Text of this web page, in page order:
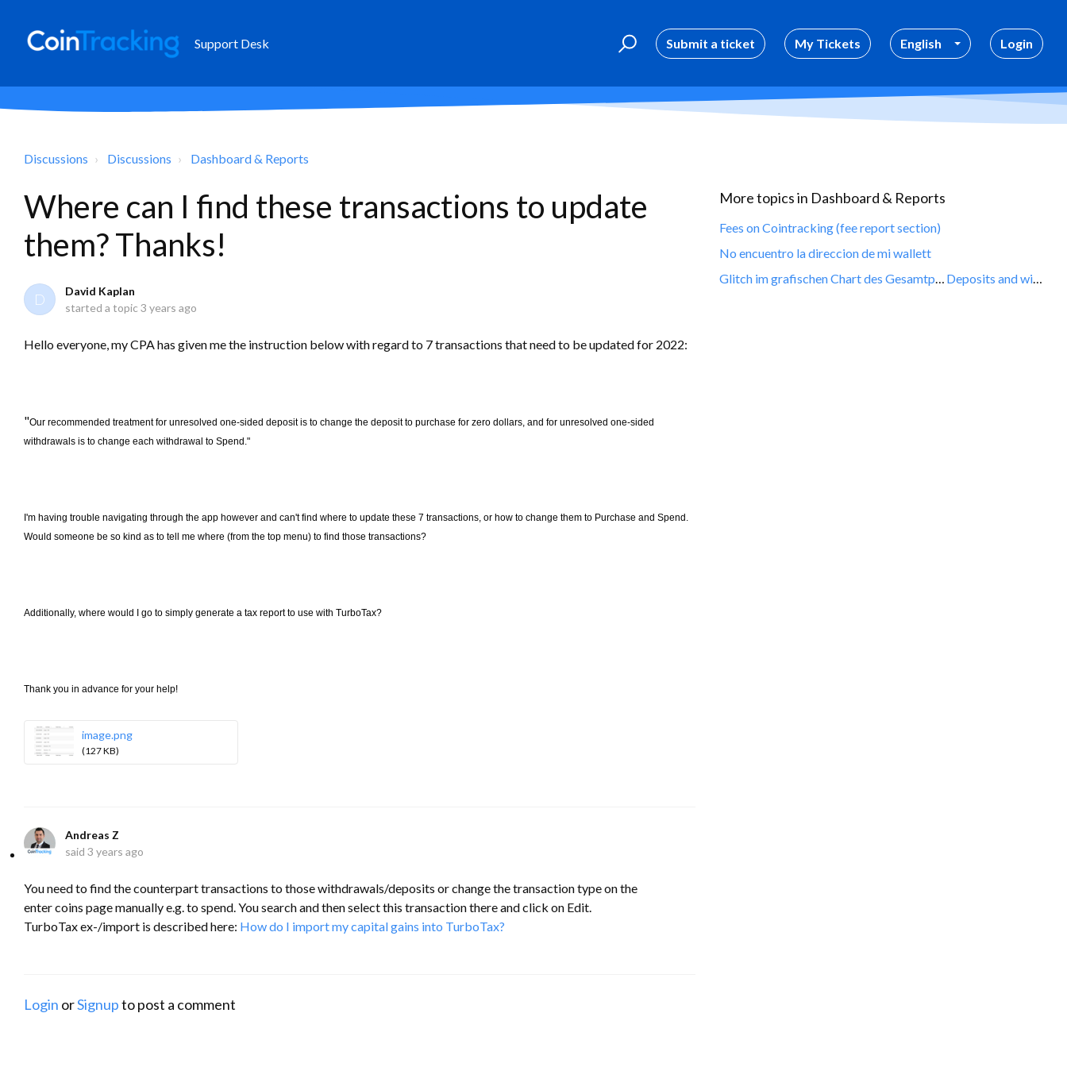
Support Desk Submit a ticket My Tickets English Login
Discussions Discussions Dashboard & Reports
Where can I find these transactions to update
them? Thanks!
D
David Kaplan
started a topic 3 years ago
Hello everyone, my CPA has given me the instruction below with regard to 7 transactions that need to be updated for 2022:
"Our recommended treatment for unresolved one-sided deposit is to change the deposit to purchase for zero dollars, and for unresolved one-sided
withdrawals is to change each withdrawal to Spend."
I'm having trouble navigating through the app however and can't find where to update these 7 transactions, or how to change them to Purchase and Spend.
Would someone be so kind as to tell me where (from the top menu) to find those transactions?
Additionally, where would I go to simply generate a tax report to use with TurboTax?
Thank you in advance for your help!
image.png
(127 KB)
Andreas Z
said 3 years ago
You need to find the counterpart transactions to those withdrawals/deposits or change the transaction type on the
enter coins page manually e.g. to spend. You search and then select this transaction there and click on Edit.
TurboTax ex-/import is described here: How do I import my capital gains into TurboTax?
Login orSignupto post a comment
More topics in Dashboard & Reports
Fees on Cointracking (fee report section)
No encuentro la direccion de mi wallett
Deposits and withdrawals
Glitch im grafischen Chart des Gesamtportofolios auf Null Bestand